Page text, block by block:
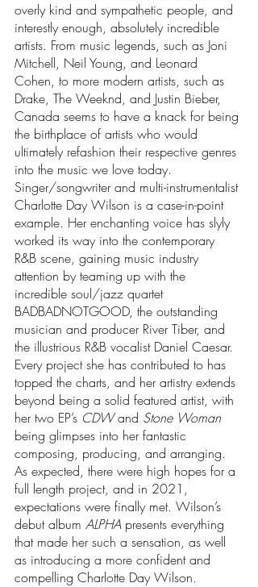
overly kind and sympathetic people, and
interestly enough, absolutely incredible
artists. From music legends, such as Joni
Mitchell, Neil Young, and Leonard
Cohen, to more modern artists, such as
Drake, The Weeknd, and Justin Bieber,
Canada seems to have a knack for being
the birthplace of artists who would
ultimately refashion their respective genres
into the music we love today.
Singer/songwriter and multi-instrumentalist
Charlotte Day Wilson is a case-in-point
example. Her enchanting voice has slyly
worked its way into the contemporary
R&B scene, gaining music industry
attention by teaming up with the
incredible soul/jazz quartet
BADBADNOTGOOD, the outstanding
musician and producer River Tiber, and
the illustrious R&B vocalist Daniel Caesar.
Every project she has contributed to has
topped the charts, and her artistry extends
beyond being a solid featured artist, with
her two EP’s CDW and Stone Woman
being glimpses into her fantastic
composing, producing, and arranging.
As expected, there were high hopes for a
full length project, and in 2021,
expectations were finally met. Wilson’s
debut album ALPHA presents everything
that made her such a sensation, as well
as introducing a more confident and
compelling Charlotte Day Wilson.